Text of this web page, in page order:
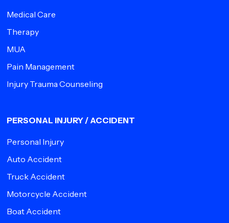
Medical Care
Therapy
MUA
Pain Management
Injury Trauma Counseling
PERSONAL INJURY / ACCIDENT
Personal Injury
Auto Accident
Truck Accident
Motorcycle Accident
Boat Accident